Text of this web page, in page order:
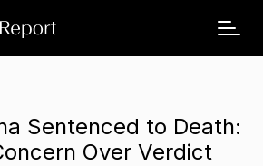
Sentenced to Death:
Over Verdict